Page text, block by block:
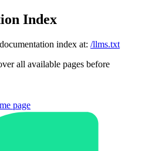
Index
index at: /llms.txt
all available pages before
page